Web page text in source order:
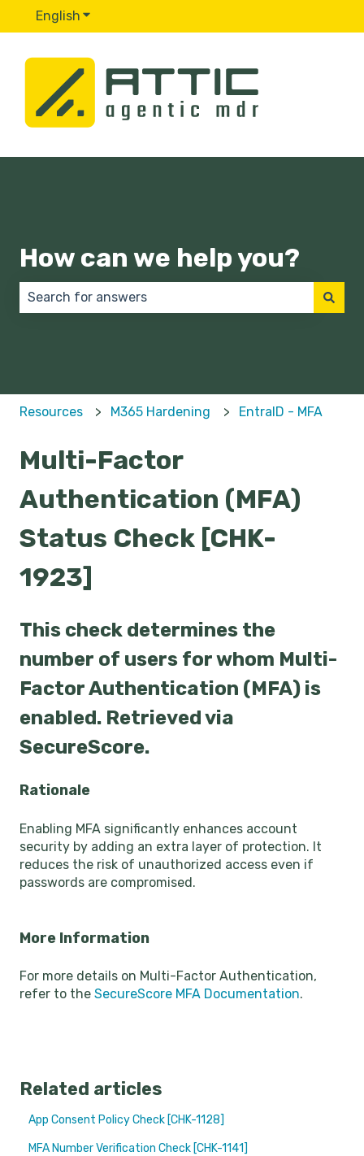
English Show submenu for translations
How can we help you?
Resources M365 Hardening EntraID - MFA
Multi-Factor
Authentication (MFA)
Status Check [CHK-
1923]
This check determines the
number of users for whom Multi-
Factor Authentication (MFA) is
enabled. Retrieved via
SecureScore.
Rationale
Enabling MFA significantly enhances account
security by adding an extra layer of protection. It
reduces the risk of unauthorized access even if
passwords are compromised.
More Information
For more details on Multi-Factor Authentication,
refer to the SecureScore MFA Documentation.
Related articles
App Consent Policy Check [CHK-1128]
MFA Number Verification Check [CHK-1141]